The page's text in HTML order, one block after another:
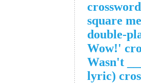
'Wasn't
lyric)